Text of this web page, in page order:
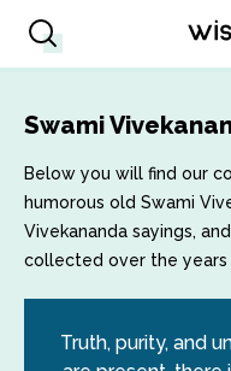
Swami
Below you will find our
humorous old Swami
Vivekananda sayings,
collected over the years
Truth, purity, and